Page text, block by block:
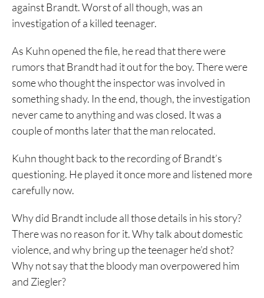
against Brandt. Worst of all though, was an
investigation of a killed teenager.
As Kuhn opened the file, he read that there were
rumors that Brandt had it out for the boy. There were
some who thought the inspector was involved in
something shady. In the end, though, the investigation
never came to anything and was closed. It was a
couple of months later that the man relocated.
Kuhn thought back to the recording of Brandt’s
questioning. He played it once more and listened more
carefully now.
Why did Brandt include all those details in his story?
There was no reason for it. Why talk about domestic
violence, and why bring up the teenager he’d shot?
Why not say that the bloody man overpowered him
and Ziegler?